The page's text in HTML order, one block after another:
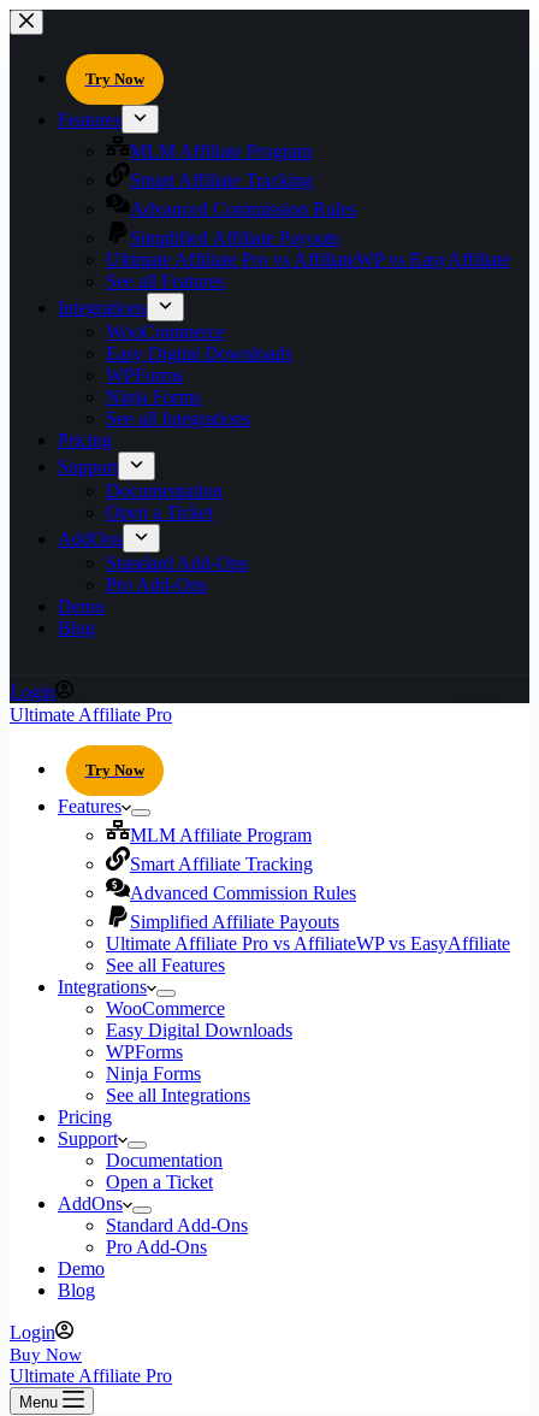
Try Now
Features
MLM Affiliate Program
Smart Affiliate Tracking
Advanced Commission Rules
Simplified Affiliate Payouts
Ultimate Affiliate Pro vs AffiliateWP vs EasyAffiliate
See all Features
Integrations
WooCommerce
Easy Digital Downloads
WPForms
Ninja Forms
See all Integrations
Pricing
Support
Documentation
Open a Ticket
AddOns
Standard Add-Ons
Pro Add-Ons
Demo
Blog
Login
Ultimate Affiliate Pro
Try Now
Features
MLM Affiliate Program
Smart Affiliate Tracking
Advanced Commission Rules
Simplified Affiliate Payouts
Ultimate Affiliate Pro vs AffiliateWP vs EasyAffiliate
See all Features
Integrations
WooCommerce
Easy Digital Downloads
WPForms
Ninja Forms
See all Integrations
Pricing
Support
Documentation
Open a Ticket
AddOns
Standard Add-Ons
Pro Add-Ons
Demo
Blog
Login
Buy Now
Ultimate Affiliate Pro
Menu